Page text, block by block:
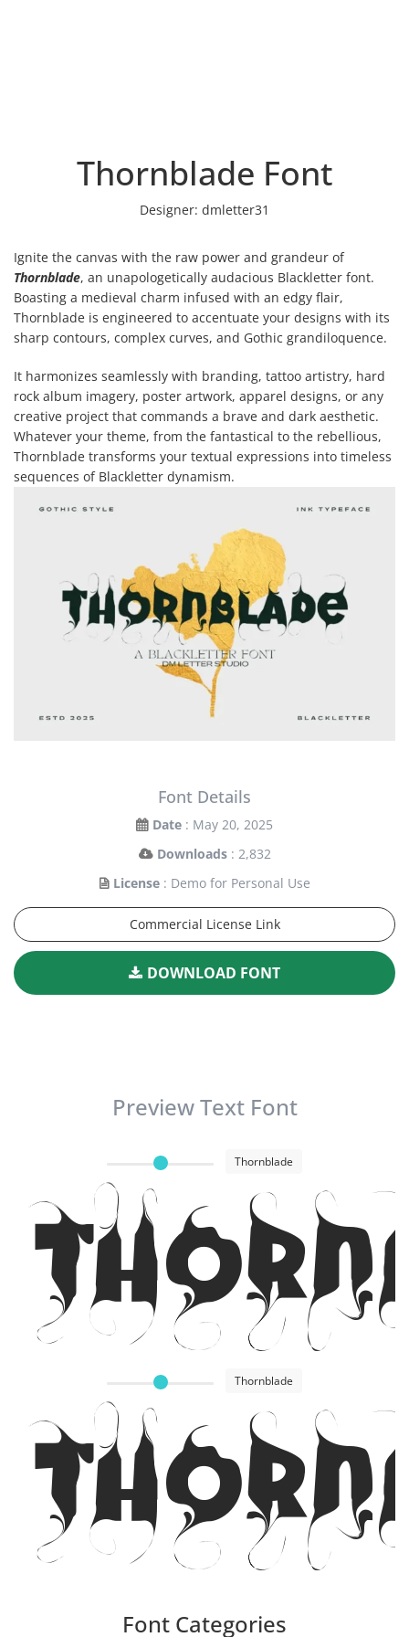
Thornblade Font
Designer: dmletter31
Ignite the canvas with the raw power and grandeur of
Thornblade, an unapologetically audacious Blackletter font.
Boasting a medieval charm infused with an edgy flair,
Thornblade is engineered to accentuate your designs with its
sharp contours, complex curves, and Gothic grandiloquence.
It harmonizes seamlessly with branding, tattoo artistry, hard
rock album imagery, poster artwork, apparel designs, or any
creative project that commands a brave and dark aesthetic.
Whatever your theme, from the fantastical to the rebellious,
Thornblade transforms your textual expressions into timeless
sequences of Blackletter dynamism.
Font Details
Date : May 20, 2025
Downloads : 2,832
License : Demo for Personal Use
Commercial License Link
DOWNLOAD FONT
Preview Text Font
Thornblade
Thornblade
Font Categories